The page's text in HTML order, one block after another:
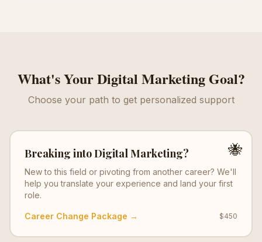
What's YourDigital MarketingGoal?
Choose your path to get personalized support
🐝
Breaking intoDigital Marketing?
New to this field or pivoting from another career? We'll
help you translate your experience and land your first
role.
Career Change Package → $450